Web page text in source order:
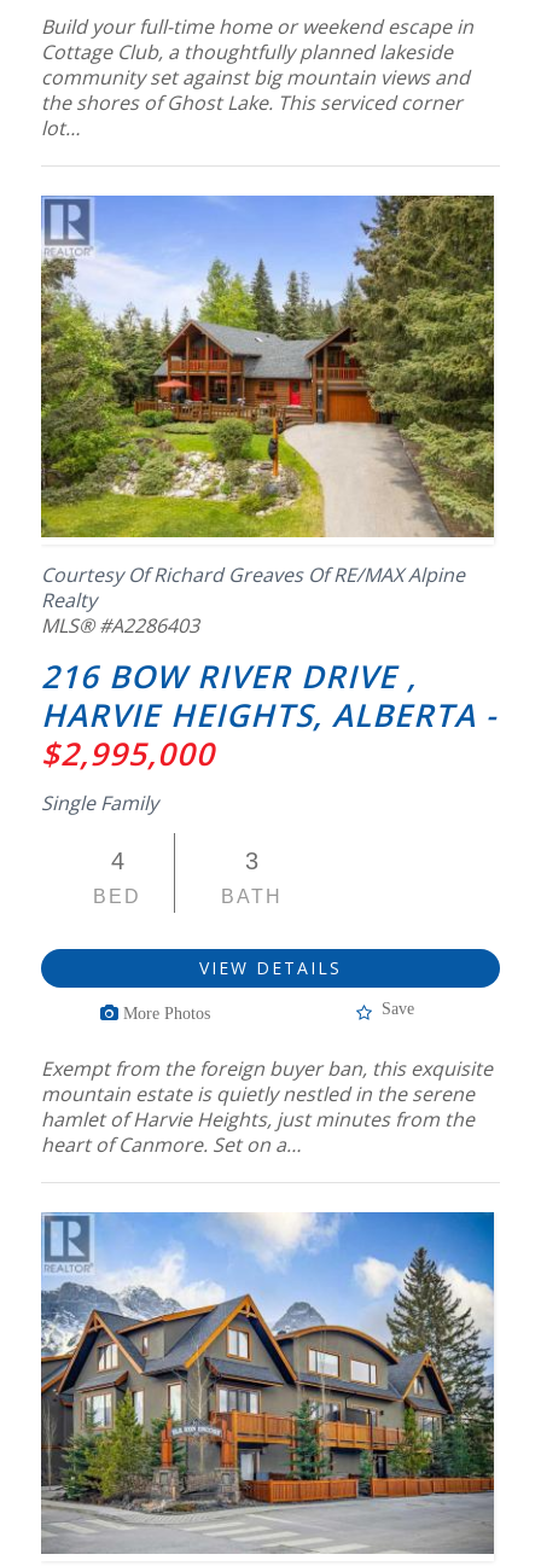
Build your full-time home or weekend escape in
Cottage Club, a thoughtfully planned lakeside
community set against big mountain views and
the shores of Ghost Lake. This serviced corner
lot…
Courtesy Of Richard Greaves Of RE/MAX Alpine
Realty
MLS® #A2286403
216 BOW RIVER DRIVE ,
HARVIE HEIGHTS, ALBERTA -
$2,995,000
Single Family
4
BED
3
BATH
VIEW DETAILS
More Photos Save
Exempt from the foreign buyer ban, this exquisite
mountain estate is quietly nestled in the serene
hamlet of Harvie Heights, just minutes from the
heart of Canmore. Set on a…